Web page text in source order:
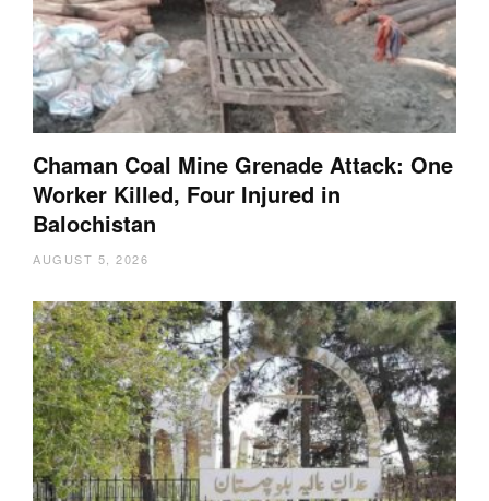
Chaman Coal Mine Grenade Attack: One
Worker Killed, Four Injured in
Balochistan
AUGUST 5, 2026